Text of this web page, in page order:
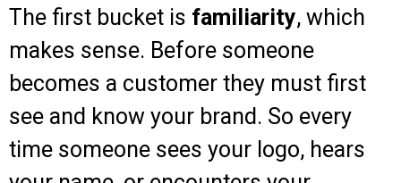
The first bucket is familiarity, which
makes sense. Before someone
becomes a customer they must first
see and know your brand. So every
time someone sees your logo, hears